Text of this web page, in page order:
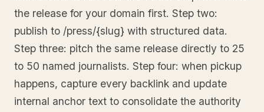
the release for your domain first. Step two:
publish to /press/{slug} with structured data.
Step three: pitch the same release directly to 25
to 50 named journalists. Step four: when pickup
happens, capture every backlink and update
internal anchor text to consolidate the authority